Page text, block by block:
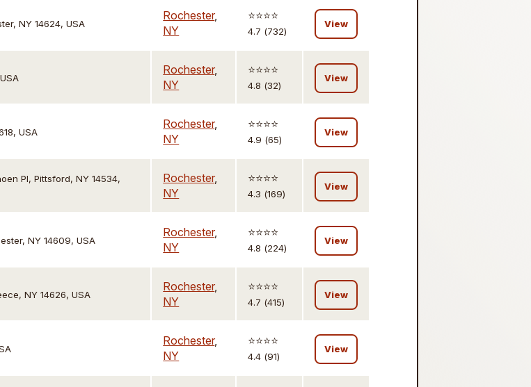
NY 14624, USA
Rochester,
NY
⭐️⭐️⭐️⭐️
4.7 (732)
View
Rochester,
NY
⭐️⭐️⭐️⭐️
4.8 (32)
View
USA
Rochester,
NY
⭐️⭐️⭐️⭐️
4.9 (65)
View
Pl, Pittsford, NY 14534,
Rochester,
NY
⭐️⭐️⭐️⭐️
4.3 (169)
View
NY 14609, USA
Rochester,
NY
⭐️⭐️⭐️⭐️
4.8 (224)
View
NY 14626, USA
Rochester,
NY
⭐️⭐️⭐️⭐️
4.7 (415)
View
Rochester,
NY
⭐️⭐️⭐️⭐️
4.4 (91)
View